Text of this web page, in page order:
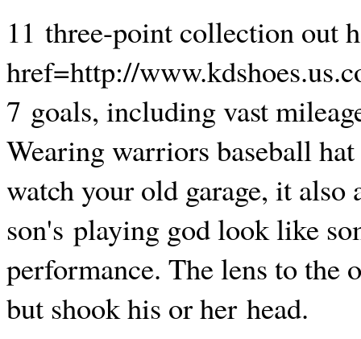
11 three-point collection out
href=http://
7 goals, including vast
Wearing warriors baseball
watch your old garage, it also
son's playing god look like
performance. The lens to the
but shook his or her head.